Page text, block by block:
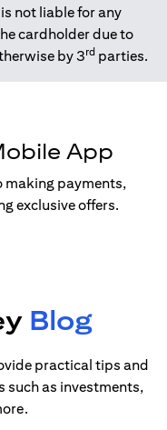
not liable for any
cardholder due to
by 3rd parties.
App
making payments,
exclusive offers.
tab)
Blog
practical tips and
such as investments,